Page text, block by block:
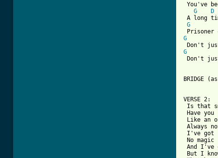
You've
G
D
A long
G
G
G
Don't
BRIDGE
VERSE 2:
Is that
Have
Like an
Always
I've got
No magic
And I've
But I